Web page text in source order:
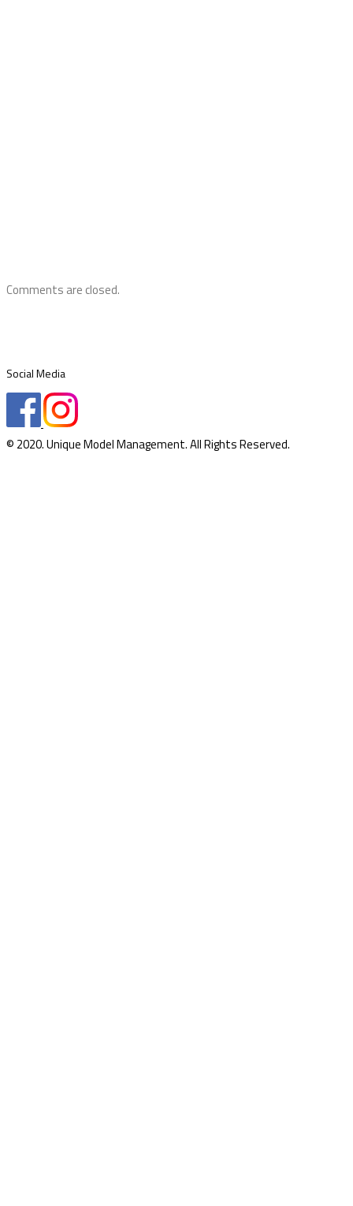
Comments are closed.
Social Media
© 2020. Unique Model Management. All Rights Reserved.